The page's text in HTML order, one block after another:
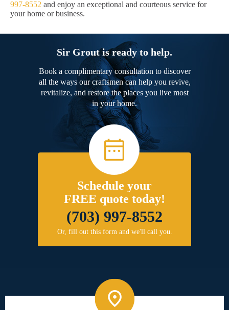
997-8552 and enjoy an exceptional and courteous service for
your home or business.
Sir Grout is ready to help.
Book a complimentary consultation to discover
all the ways our craftsmen can help you revive,
revitalize, and restore the places you live most
in your home.
Schedule your
FREE quote today!
(703) 997-8552
Or, fill out this form and we'll call you.